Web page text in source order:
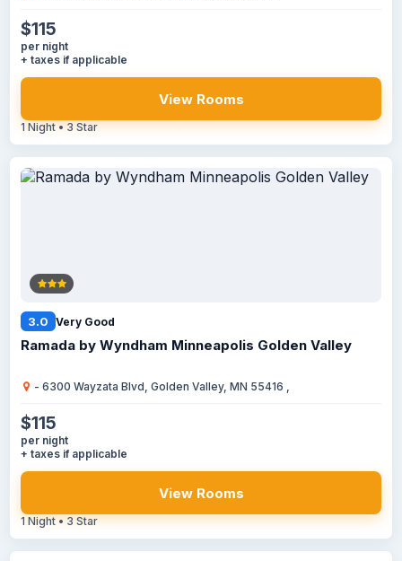
$115
per night
+ taxes if applicable
View Rooms
1 Night • 3 Star
3.0 Very Good
Ramada by Wyndham Minneapolis Golden Valley
- 6300 Wayzata Blvd, Golden Valley, MN 55416 ,
$115
per night
+ taxes if applicable
View Rooms
1 Night • 3 Star